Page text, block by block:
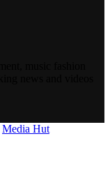
Media Hut